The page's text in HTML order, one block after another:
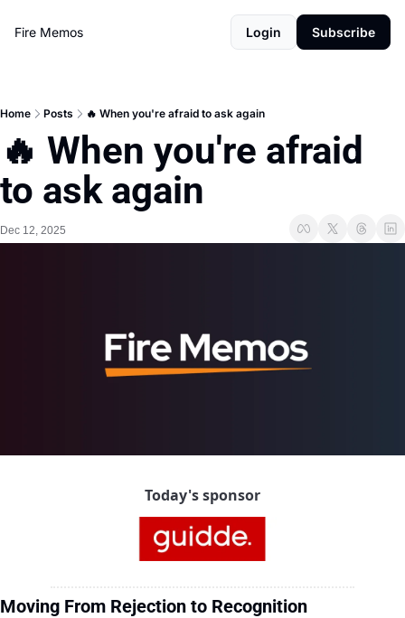
Fire Memos Login Subscribe
Home Posts 🔥 When you're afraid to ask again
🔥 When you're afraid
to ask again
Dec 12, 2025
Today's sponsor
Moving From Rejection to Recognition